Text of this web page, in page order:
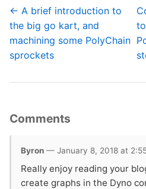
← A brief introduction to
the big go kart, and
machining some PolyChain
sprockets
Comments
Byron — January 8, 2018 at
Really enjoy reading your
create graphs in the Dyno